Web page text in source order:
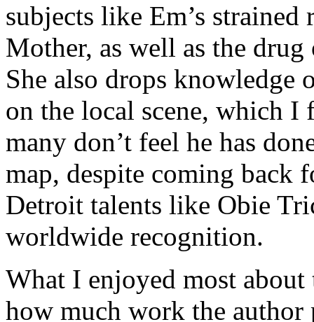
subjects like Em’s
Mother, as well as the
She also drops knowledge
on the local scene, which I
many don’t feel he has
map, despite coming back
Detroit talents like Obie
worldwide recognition.
What I enjoyed most
how much work the author